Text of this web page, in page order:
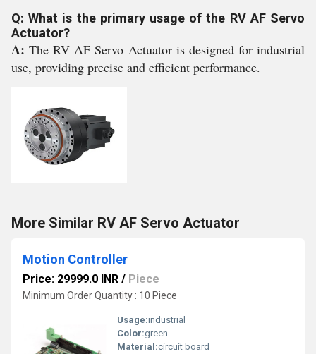
Q: What is the primary usage of the RV AF Servo
Actuator?
A:The RV AF Servo Actuator is designed for industrial
use, providing precise and efficient performance.
More Similar RV AF Servo Actuator
Motion Controller
Price: 29999.0 INR / Piece
Minimum Order Quantity : 10 Piece
Usage:industrial
Color:green
Material:circuit board